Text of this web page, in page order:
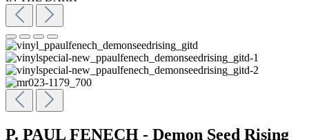
P. PAUL FENECH - Demon Seed Rising